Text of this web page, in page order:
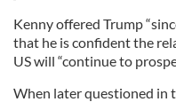
Kenny offered Trump
that he is confident the
US will “continue to
When later questioned in